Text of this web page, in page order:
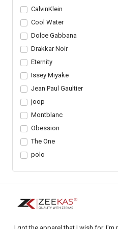
CalvinKlein
Cool Water
Dolce Gabbana
Drakkar Noir
Eternity
Issey Miyake
Jean Paul Gaultier
joop
Montblanc
Obession
The One
polo